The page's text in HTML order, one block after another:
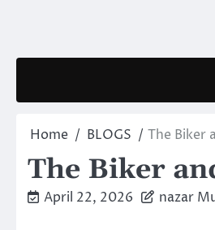
Home BLOGS The Biker
The Biker
April 22, 2026 nazar